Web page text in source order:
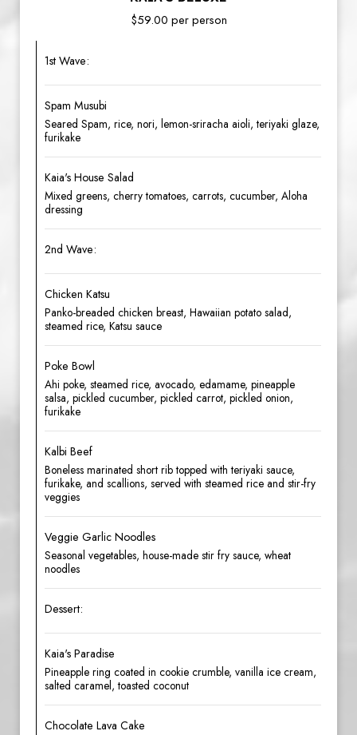
$59.00 per person
1st Wave:
Spam Musubi
Seared Spam, rice, nori, lemon-sriracha aioli, teriyaki glaze,
furikake
Kaia's House Salad
Mixed greens, cherry tomatoes, carrots, cucumber, Aloha
dressing
2nd Wave:
Chicken Katsu
Panko-breaded chicken breast, Hawaiian potato salad,
steamed rice, Katsu sauce
Poke Bowl
Ahi poke, steamed rice, avocado, edamame, pineapple
salsa, pickled cucumber, pickled carrot, pickled onion,
furikake
Kalbi Beef
Boneless marinated short rib topped with teriyaki sauce,
furikake, and scallions, served with steamed rice and stir-fry
veggies
Veggie Garlic Noodles
Seasonal vegetables, house-made stir fry sauce, wheat
noodles
Dessert:
Kaia's Paradise
Pineapple ring coated in cookie crumble, vanilla ice cream,
salted caramel, toasted coconut
Chocolate Lava Cake